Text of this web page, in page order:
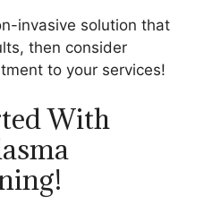
invasive solution that
then consider
to your services!
With